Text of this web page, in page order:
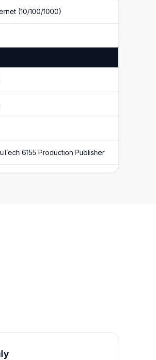
(10/100/1000)
6155 Production Publisher